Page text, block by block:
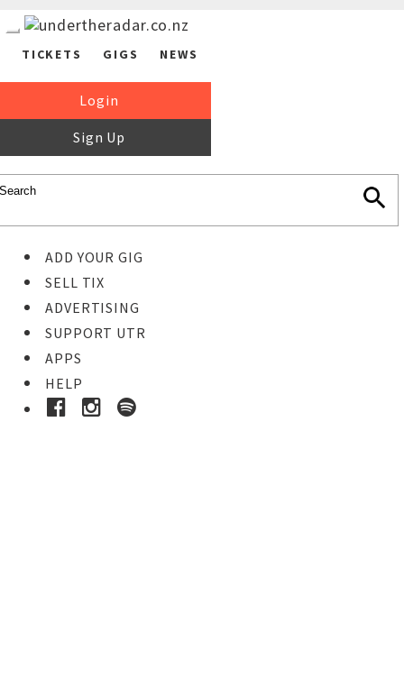
TICKETS GIGS NEWS
Login
Sign Up
ADD YOUR GIG
SELL TIX
ADVERTISING
SUPPORT UTR
APPS
HELP